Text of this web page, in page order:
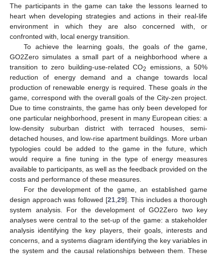
The participants in the game can take the lessons learned to
heart when developing strategies and actions in their real-life
environment in which they are also concerned with, or
confronted with, local energy transition.
To achieve the learning goals, the goalsofthe game,
GO2Zero simulates a small part of a neighborhood where a
transition to zero building-use-related CO2
emissions, a 50%
reduction of energy demand and a change towards local
production of renewable energy is required. These goals in the
game, correspond with the overall goals of the City-zen project.
Due to time constraints, the game has only been developed for
one particular neighborhood, present in many European cities: a
low-density suburban district with terraced houses, semi-
detached houses, and low-rise apartment buildings. More urban
typologies could be added to the game in the future, which
would require a fine tuning in the type of energy measures
available to participants, as well as the feedback provided on the
costs and performance of these measures.
For the development of the game, an established game
design approach was followed [21, 29]. This includes a thorough
system analysis. For the development of GO2Zero two key
analyses were central to the set-up of the game: a stakeholder
analysis identifying the key players, their goals, interests and
concerns, and a systems diagram identifying the key variables in
the system and the causal relationships between them. These